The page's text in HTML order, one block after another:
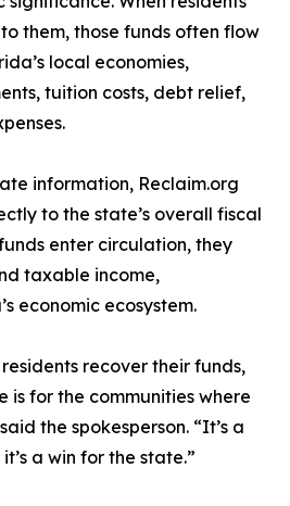
them, those funds often flow
local economies,
tuition costs, debt relief,
information, Reclaim.org
to the state’s overall fiscal
enter circulation, they
taxable income,
economic ecosystem.
recover their funds,
is for the communities where
the spokesperson. “It’s a
a win for the state.”